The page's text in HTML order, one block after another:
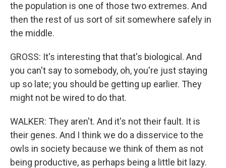
the population is one of those two extremes. And
then the rest of us sort of sit somewhere safely in
the middle.
GROSS: It's interesting that that's biological. And
you can't say to somebody, oh, you're just staying
up so late; you should be getting up earlier. They
might not be wired to do that.
WALKER: They aren't. And it's not their fault. It is
their genes. And I think we do a disservice to the
owls in society because we think of them as not
being productive, as perhaps being a little bit lazy.